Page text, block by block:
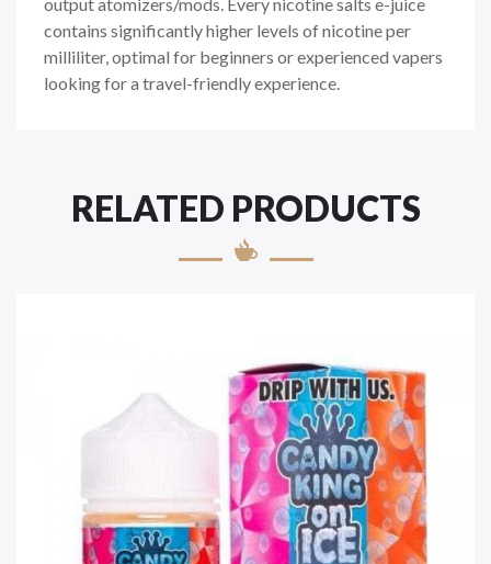
contains significantly higher levels of nicotine per
milliliter, optimal for beginners or experienced vapers
looking for a travel-friendly experience.
RELATED PRODUCTS